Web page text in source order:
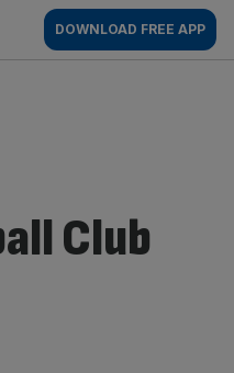
DOWNLOAD FREE APP
Club